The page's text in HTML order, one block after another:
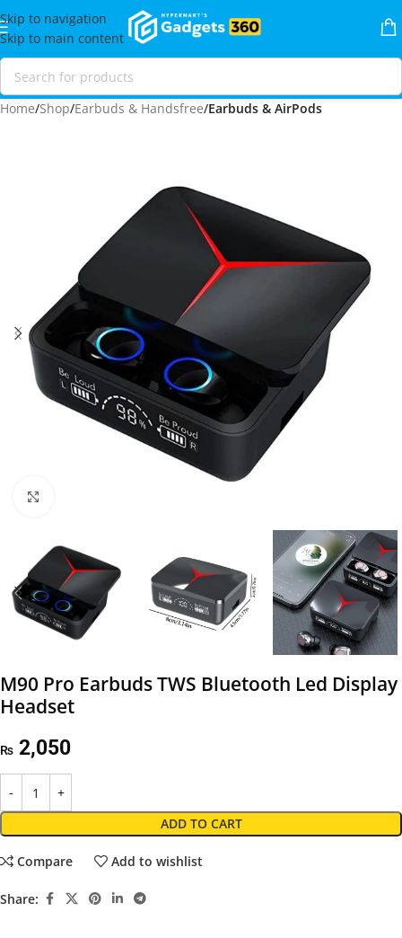
Skip to navigation
Skip to main content
Home Shop Earbuds & Handsfree Earbuds & AirPods
M90 Pro Earbuds TWS Bluetooth Led Display
Headset
₨ 2,050
ADD TO CART
Compare Add to wishlist
Share: